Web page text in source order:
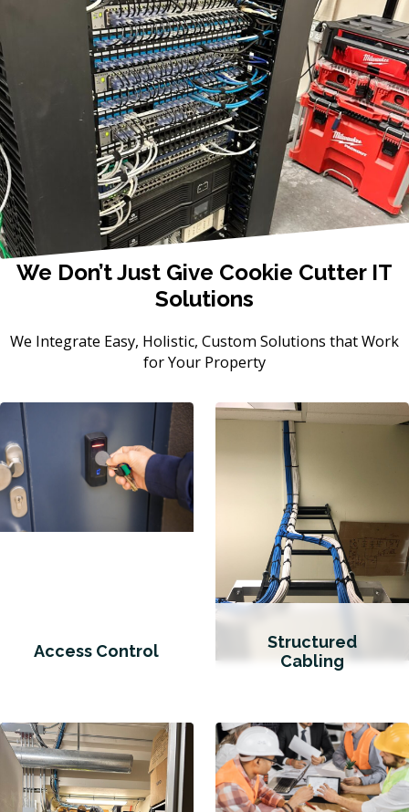
We Don’t Just Give Cookie Cutter IT
Solutions
We Integrate Easy, Holistic, Custom Solutions that Work
for Your Property
Access Control
Structured
Cabling